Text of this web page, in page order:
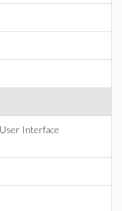
Interface